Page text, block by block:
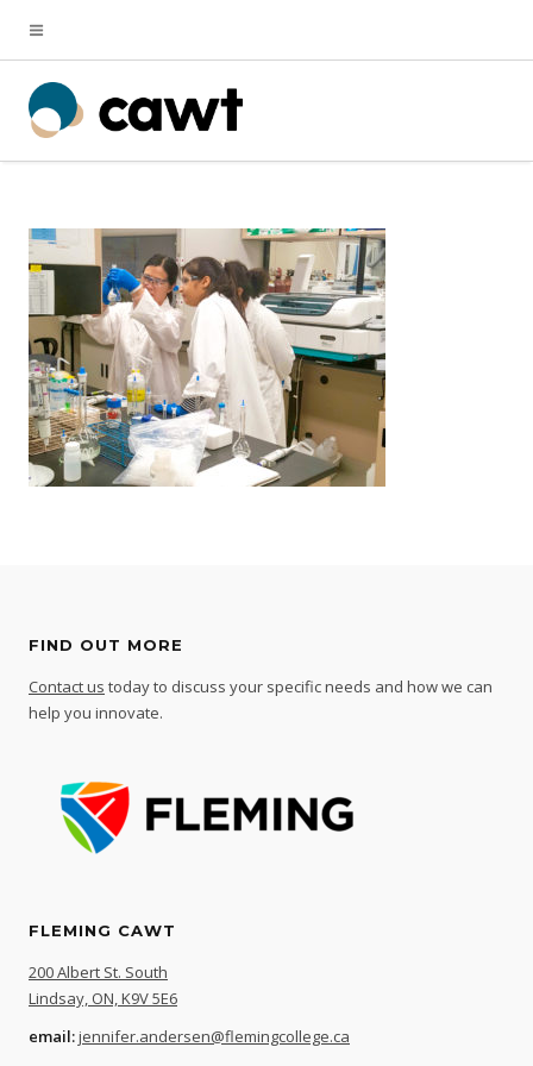
FIND OUT MORE
Contact us today to discuss your specific needs and how we can
help you innovate.
FLEMING CAWT
200 Albert St. South
Lindsay, ON, K9V 5E6
email:jennifer.andersen@flemingcollege.ca